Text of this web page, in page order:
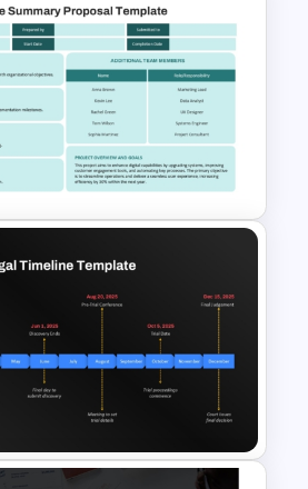
Case
Proposal